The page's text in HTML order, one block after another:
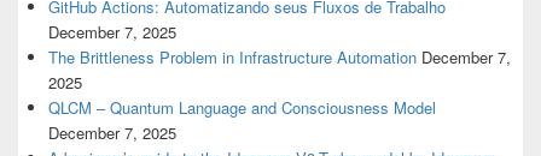
GitHub Actions: Automatizando seus Fluxos de Trabalho
December 7, 2025
The Brittleness Problem in Infrastructure Automation December 7,
2025
QLCM – Quantum Language and Consciousness Model
December 7, 2025